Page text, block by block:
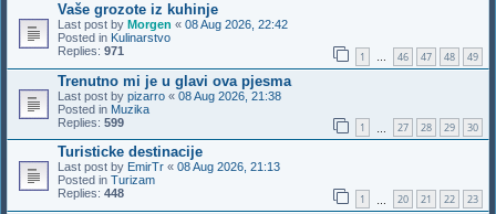
Vaše grozote iz kuhinje
Last post by Morgen « 08 Aug 2026, 22:42
Posted in Kulinarstvo
Replies: 971 1 … 46 47 48 49
Trenutno mi je u glavi ova pjesma
Last post by pizarro « 08 Aug 2026, 21:38
Posted in Muzika
Replies: 599 1 27 28 29 30
Turisticke destinacije
Last post by EmirTr « 08 Aug 2026, 21:13
Posted in Turizam
Replies: 448 1 20 21 22 23